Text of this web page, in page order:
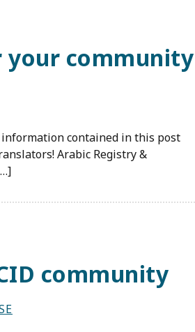
your community
contained in this post
Arabic Registry &
community